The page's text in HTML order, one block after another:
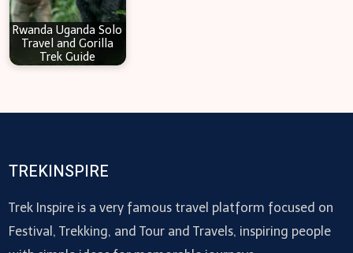
Rwanda Uganda Solo
Travel and Gorilla
Trek Guide
TREKINSPIRE
Trek Inspire is a very famous travel platform focused on
Festival, Trekking, and Tour and Travels, inspiring people